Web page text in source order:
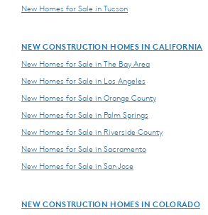
New Homes for Sale in Tucson
NEW CONSTRUCTION HOMES IN CALIFORNIA
New Homes for Sale in The Bay Area
New Homes for Sale in Los Angeles
New Homes for Sale in Orange County
New Homes for Sale in Palm Springs
New Homes for Sale in Riverside County
New Homes for Sale in Sacramento
New Homes for Sale in San Jose
NEW CONSTRUCTION HOMES IN COLORADO